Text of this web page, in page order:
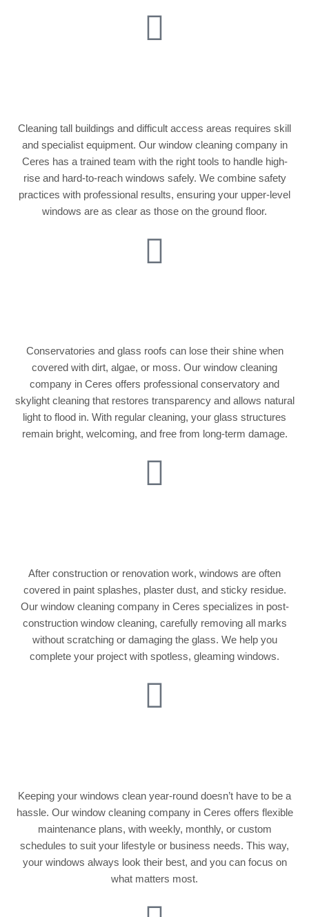
Cleaning tall buildings and difficult access areas requires skill
and specialist equipment. Our window cleaning company in
Ceres has a trained team with the right tools to handle high-
rise and hard-to-reach windows safely. We combine safety
practices with professional results, ensuring your upper-level
windows are as clear as those on the ground floor.
Conservatories and glass roofs can lose their shine when
covered with dirt, algae, or moss. Our window cleaning
company in Ceres offers professional conservatory and
skylight cleaning that restores transparency and allows natural
light to flood in. With regular cleaning, your glass structures
remain bright, welcoming, and free from long-term damage.
After construction or renovation work, windows are often
covered in paint splashes, plaster dust, and sticky residue.
Our window cleaning company in Ceres specializes in post-
construction window cleaning, carefully removing all marks
without scratching or damaging the glass. We help you
complete your project with spotless, gleaming windows.
Keeping your windows clean year-round doesn’t have to be a
hassle. Our window cleaning company in Ceres offers flexible
maintenance plans, with weekly, monthly, or custom
schedules to suit your lifestyle or business needs. This way,
your windows always look their best, and you can focus on
what matters most.